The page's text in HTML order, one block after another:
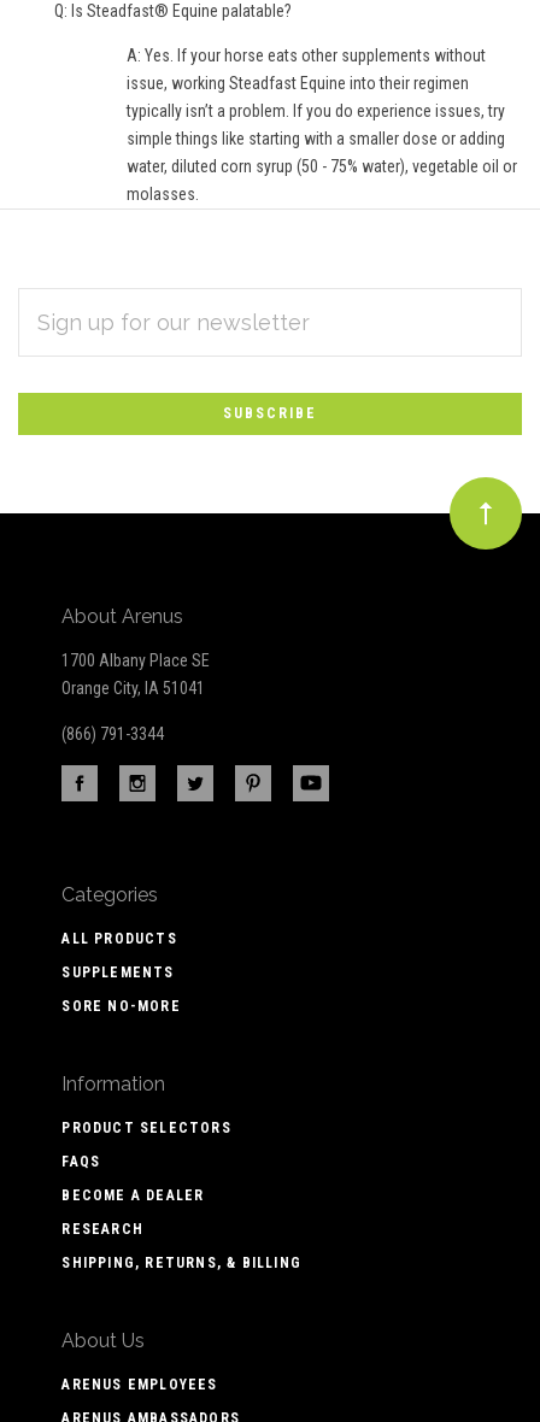
Q: Is Steadfast® Equine palatable?
A: Yes. If your horse eats other supplements without
issue, working Steadfast Equine into their regimen
typically isn’t a problem. If you do experience issues, try
simple things like starting with a smaller dose or adding
water, diluted corn syrup (50 - 75% water), vegetable oil or
molasses.
Subscribe
to
Our
newsletter
ADDRESS
About Arenus
1700 Albany Place SE
Orange City, IA 51041
(866) 791-3344
Categories
ALL PRODUCTS
SUPPLEMENTS
SORE NO-MORE
Information
PRODUCT SELECTORS
FAQS
BECOME A DEALER
RESEARCH
SHIPPING, RETURNS, & BILLING
About Us
ARENUS EMPLOYEES
ARENUS AMBASSADORS